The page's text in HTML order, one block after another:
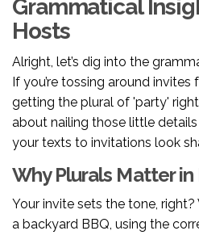
Grammatical
Hosts
Alright, let’s dig into the
If you’re tossing around invites
getting the plural of 'party'
about nailing those little
your texts to invitations look
Why Plurals Matter in
Your invite sets the tone,
a backyard BBQ, using the